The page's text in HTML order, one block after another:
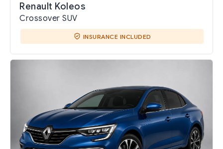
Renault Koleos
Crossover SUV
INSURANCE INCLUDED